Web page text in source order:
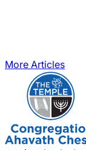
More Articles